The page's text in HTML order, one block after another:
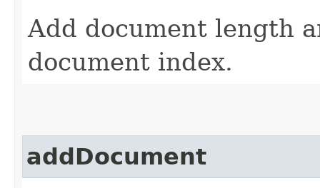
Add document length
document index.
addDocument